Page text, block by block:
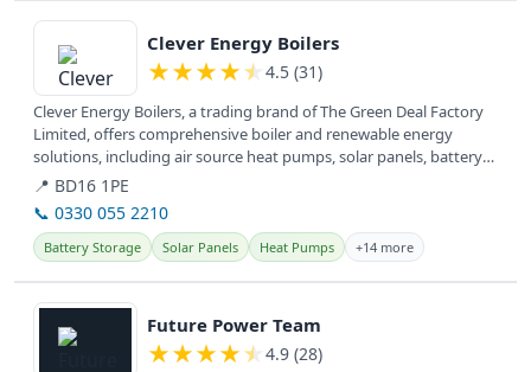
View details
Clever Energy Boilers
★★★★★ 4.5 (31)
Clever Energy Boilers, a trading brand of The Green Deal Factory
Limited, offers comprehensive boiler and renewable energy
solutions, including air source heat pumps, solar panels, battery
storage,...
📍 BD16 1PE
📞 0330 055 2210
Battery Storage Solar Panels Heat Pumps +14 more
View details
Future Power Team
★★★★★ 4.9 (28)